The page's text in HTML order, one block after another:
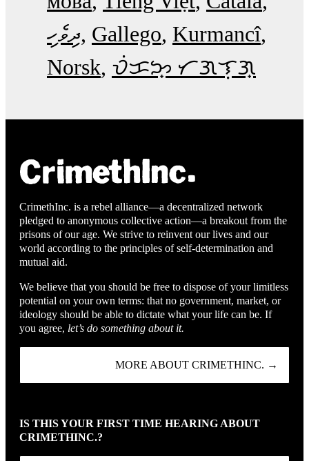
ދިވެހި Gallego Kurmancî
Norsk ᜏᜒᜃᜅ᜔ ᜆᜄᜎᜓᜄ᜔
CrimethInc. is a rebel alliance—a decentralized network
pledged to anonymous collective action—a breakout from the
prisons of our age. We strive to reinvent our lives and our
world according to the principles of self-determination and
mutual aid.
We believe that you should be free to dispose of your limitless
potential on your own terms: that no government, market, or
ideology should be able to dictate what your life can be. If
you agree, let’s do something about it.
MORE ABOUT CRIMETHINC. →
IS THIS YOUR FIRST TIME HEARING ABOUT
CRIMETHINC.?